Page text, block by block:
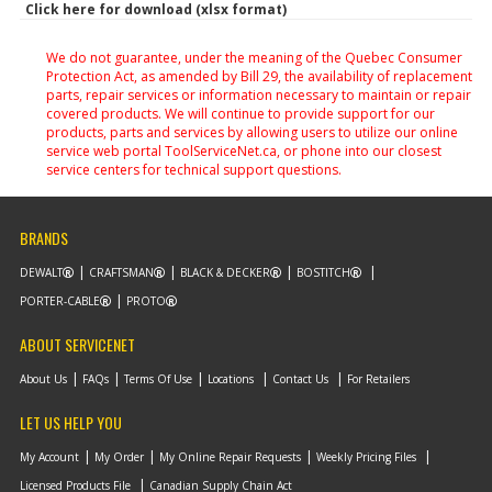
Click here for download (xlsx format)
We do not guarantee, under the meaning of the Quebec Consumer
Protection Act, as amended by Bill 29, the availability of replacement
parts, repair services or information necessary to maintain or repair
covered products. We will continue to provide support for our
products, parts and services by allowing users to utilize our online
service web portal ToolServiceNet.ca, or phone into our closest
service centers for technical support questions.
BRANDS
DEWALT CRAFTSMAN BLACK & DECKER
BOSTITCH
PORTER-CABLE
PROTO
ABOUT SERVICENET
About Us FAQs Terms Of Use Locations Contact Us For Retailers
LET US HELP YOU
My Account My Order My Online Repair Requests
Weekly Pricing Files
Licensed Products File
Canadian Supply Chain Act